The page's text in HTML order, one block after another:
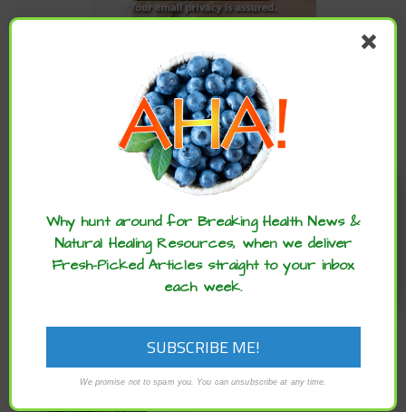
CATEGORIES
ARCHIVES
Archives
Enjoy these articles? ...please spread
the word :)
Why hunt around for Breaking Health News &
Natural Healing Resources, when we deliver
Fresh-Picked Articles straight to your inbox
each week.
We promise not to spam you. You can unsubscribe at any time.